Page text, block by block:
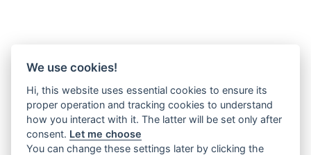
We use cookies!
Hi, this website uses essential cookies to ensure its
proper operation and tracking cookies to understand
how you interact with it. The latter will be set only after
consent. Let me choose
You can change these settings later by clicking the